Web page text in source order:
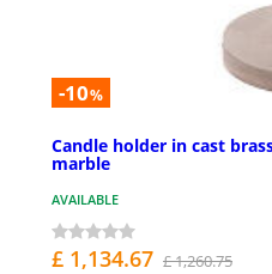
-10%
Candle holder in cast
marble
AVAILABLE
£ 1,134.67 £ 1,260.75